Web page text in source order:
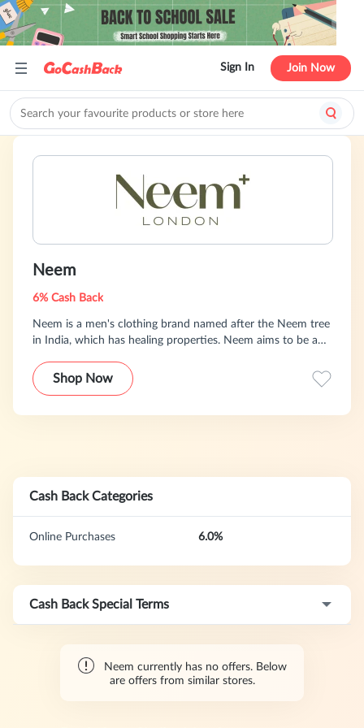
Sign In Join Now
Neem
6% Cash Back
Neem is a men's clothing brand named after the Neem tree
in India, which has healing properties. Neem aims to be an
versatile clothing. Neem is all about the "Power Casual"
style.
Shop Now
Cash Back Categories
Online Purchases 6.0%
Cash Back Special Terms
Neem currently has no offers. Below
are offers from similar stores.